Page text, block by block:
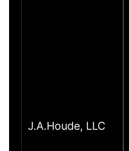
J.A.Houde, LLC